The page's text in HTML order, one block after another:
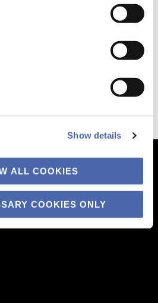
Show details
ALL COOKIES
COOKIES ONLY